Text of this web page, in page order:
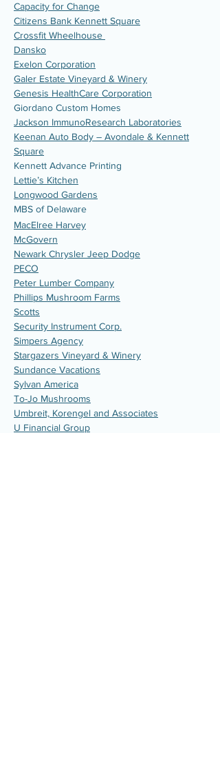
Capacity for Change
Citizens Bank Kennett Square
Crossfit Wheelhouse
Dansko
Exelon Corporation
Galer Estate Vineyard & Winery
Genesis HealthCare Corporation
Giordano Custom Homes
Jackson ImmunoResearch Laboratories
Keenan Auto Body – Avondale & Kennett
Square
Kennett Advance Printing
Lettie’s Kitchen
Longwood Gardens
MBS of Delaware
MacElree Harvey
McGovern
Newark Chrysler Jeep Dodge
PECO
Peter Lumber Company
Phillips Mushroom Farms
Scotts
Security Instrument Corp.
Simpers Agency
Stargazers Vineyard & Winery
Sundance Vacations
Sylvan America
To-Jo Mushrooms
Umbreit, Korengel and Associates
U Financial Group